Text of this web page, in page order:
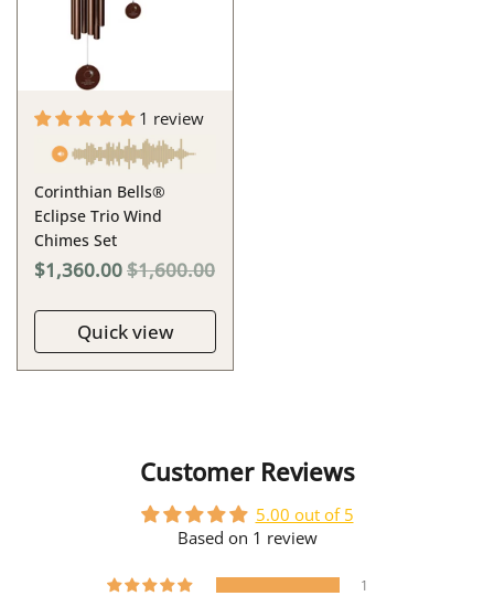
1 review
Corinthian Bells®
Eclipse Trio Wind
Chimes Set
$1,360.00$1,600.00
Quick view
Customer Reviews
5.00 out of 5
Based on 1 review
1